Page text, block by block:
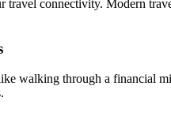
travel connectivity. Modern
walking through a financial